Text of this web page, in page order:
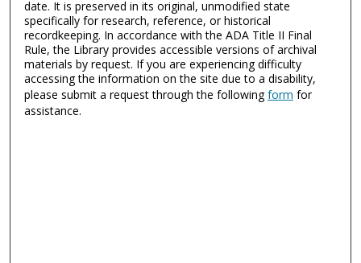
date. It is preserved in its original, unmodified state
specifically for research, reference, or historical
recordkeeping. In accordance with the ADA Title II Final
Rule, the Library provides accessible versions of archival
materials by request. If you are experiencing difficulty
accessing the information on the site due to a disability,
please submit a request through the followingform for
assistance.